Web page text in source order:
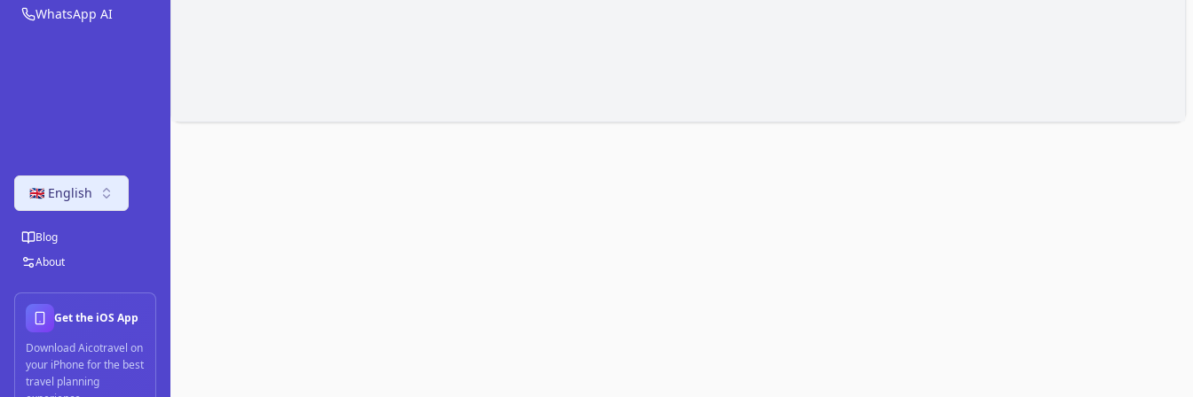
WhatsApp AI
🇬🇧 English
Blog
About
Get the iOS App
Download Aicotravel on
your iPhone for the best
travel planning